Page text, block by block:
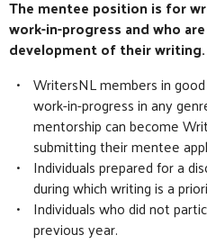
The mentee position is for
work-in-progress and who
development of their writing.
WritersNL members in
work-in-progress in any
mentorship can become
submitting their mentee
Individuals prepared for a
during which writing is a
Individuals who did not
previous year.